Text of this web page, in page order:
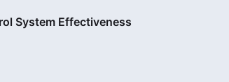
System Effectiveness